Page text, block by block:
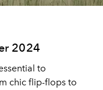
2024
to
chic flip-flops to